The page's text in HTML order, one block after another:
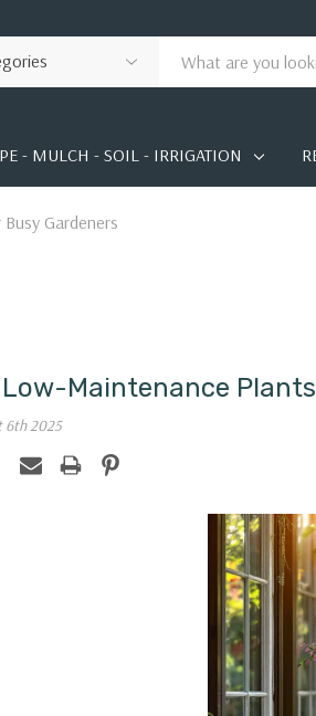
- MULCH - SOIL - IRRIGATION
Gardeners
Maintenance
6th 2025